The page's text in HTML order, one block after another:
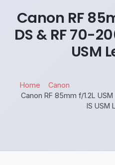
Canon RF
DS & RF 70-
USM
Home
Canon
Canon RF 85mm f/1.2L
IS USM